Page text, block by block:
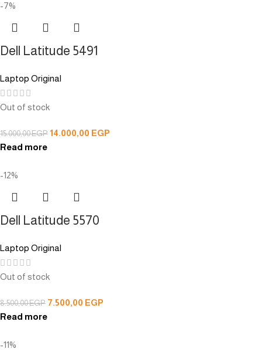
-7%
Dell Latitude 5491
Laptop Original
Out of stock
15.000,00EGP 14.000,00 EGP
Read more
-12%
Dell Latitude 5570
Laptop Original
Out of stock
8.500,00EGP 7.500,00 EGP
Read more
-11%